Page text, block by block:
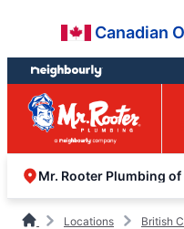
content
footer
Canadian
Mr. Rooter Plumbing
Locations British